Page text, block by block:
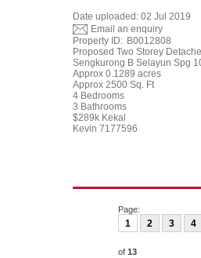
Date uploaded: 02 Jul 2019
Email an enquiry
Property ID: B0012808
Proposed Two Storey
Sengkurong B Selayun Spg
Approx 0.1289 acres
Approx 2500 Sq. Ft
4 Bedrooms
3 Bathrooms
$289k Kekal
Kevin 7177596
Page:
1 2 3 4
of 13